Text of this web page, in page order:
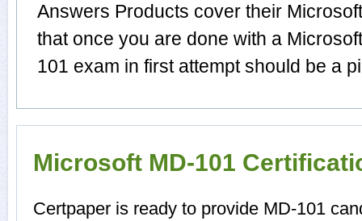
Answers Products cover their
that once you are done with a
101 exam in first attempt should be a
Microsoft MD-101
Certpaper is ready to provide MD-101